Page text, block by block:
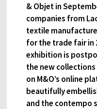
& Objet in
companies from
textile
for the trade fair in
exhibition is
the new
on M&O’s online
beautifully
and the contempo